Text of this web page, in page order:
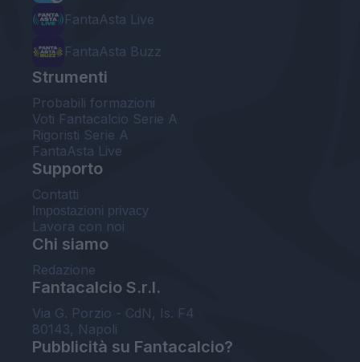
FantaAsta Live
FantaAsta Buzz
Strumenti
Probabili formazioni
Voti Fantacalcio Serie A
Rigoristi Serie A
FantaAsta Live
Supporto
Contatti
Impostazioni privacy
Lavora con noi
Chi siamo
Redazione
Fantacalcio S.r.l.
Via G. Porzio - CdN, Is. F4
80143, Napoli
Pubblicità su Fantacalcio?